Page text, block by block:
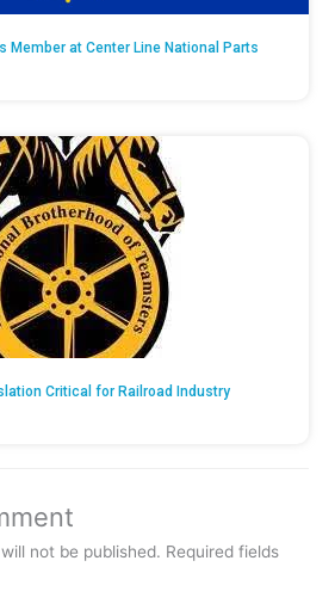
Member at Center Line National Parts
Critical for Railroad Industry
not be published. Required fields